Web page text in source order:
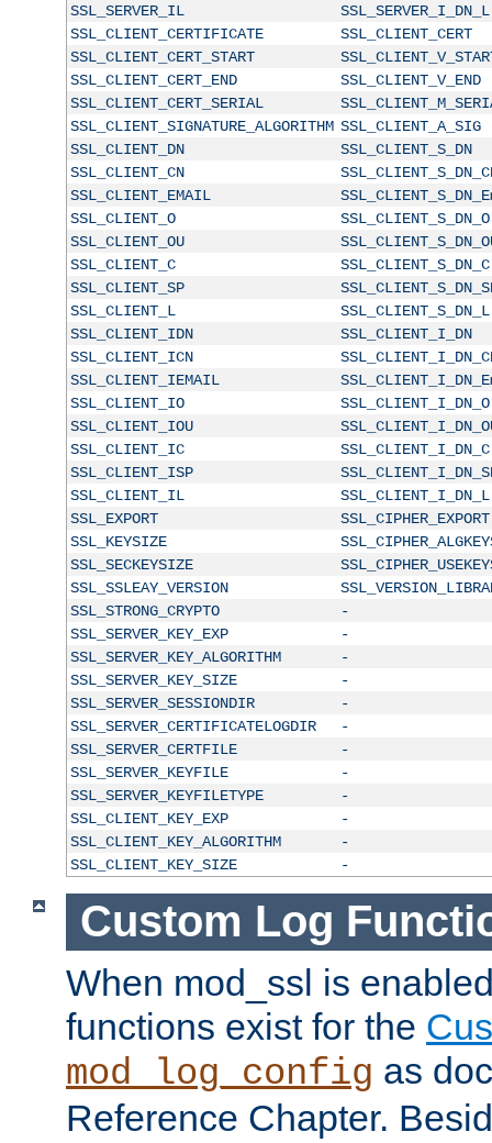
SSL_SERVER_IL
SSL_SERVER_I_DN_L
SSL_CLIENT_CERTIFICATE
SSL_CLIENT_CERT
SSL_CLIENT_CERT_START
SSL_CLIENT_CERT_END
SSL_CLIENT_V_END
SSL_CLIENT_CERT_SERIAL
SSL_CLIENT_SIGNATURE_ALGORITHM SSL_CLIENT_A_SIG
SSL_CLIENT_DN
SSL_CLIENT_S_DN
SSL_CLIENT_CN
SSL_CLIENT_EMAIL
SSL_CLIENT_O
SSL_CLIENT_S_DN_O
SSL_CLIENT_OU
SSL_CLIENT_C
SSL_CLIENT_S_DN_C
SSL_CLIENT_SP
SSL_CLIENT_L
SSL_CLIENT_S_DN_L
SSL_CLIENT_IDN
SSL_CLIENT_I_DN
SSL_CLIENT_ICN
SSL_CLIENT_IEMAIL
SSL_CLIENT_IO
SSL_CLIENT_I_DN_O
SSL_CLIENT_IOU
SSL_CLIENT_IC
SSL_CLIENT_I_DN_C
SSL_CLIENT_ISP
SSL_CLIENT_IL
SSL_CLIENT_I_DN_L
SSL_EXPORT
SSL_CIPHER_EXPORT
SSL_KEYSIZE
SSL_SECKEYSIZE
SSL_SSLEAY_VERSION
SSL_STRONG_CRYPTO
-
SSL_SERVER_KEY_EXP
-
SSL_SERVER_KEY_ALGORITHM
-
SSL_SERVER_KEY_SIZE
-
SSL_SERVER_SESSIONDIR
-
SSL_SERVER_CERTIFICATELOGDIR
-
SSL_SERVER_CERTFILE
-
SSL_SERVER_KEYFILE
-
SSL_SERVER_KEYFILETYPE
-
SSL_CLIENT_KEY_EXP
-
SSL_CLIENT_KEY_ALGORITHM
-
SSL_CLIENT_KEY_SIZE
-
Custom Log
When mod_ssl is
functions exist for the
mod_log_config as
Reference Chapter.